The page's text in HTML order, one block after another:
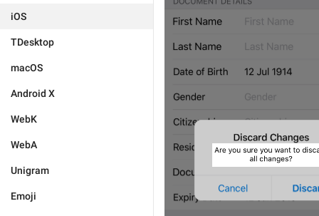
iOS
TDesktop
macOS
Android X
WebK
WebA
Unigram
Emoji